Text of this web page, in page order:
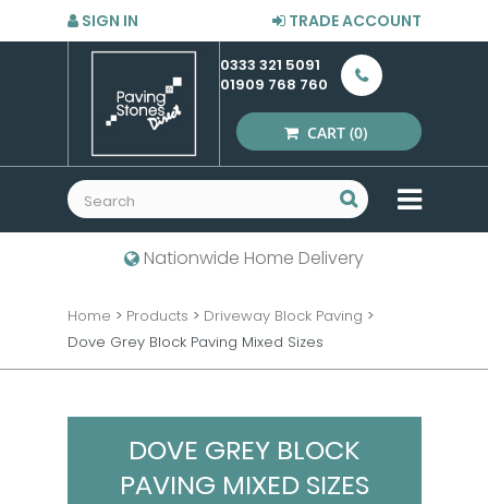
SIGN IN TRADE ACCOUNT
0333 321 5091
01909 768 760
CART (0)
MENU
Nationwide Home Delivery
Home > Products > Driveway Block Paving >
Dove Grey Block Paving Mixed Sizes
DOVE GREY BLOCK
PAVING MIXED SIZES